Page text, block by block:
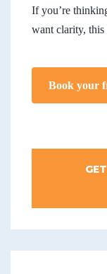
If you’re
want clarity, this
Book your